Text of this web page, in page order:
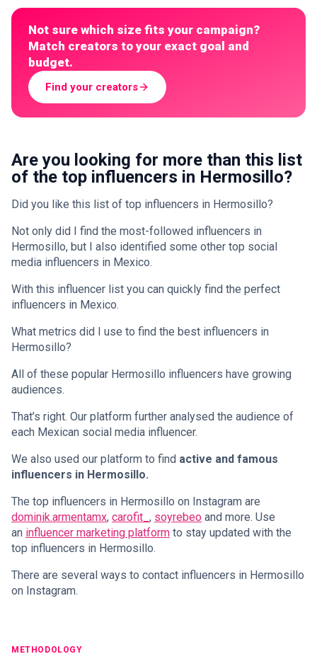
Not sure which size fits your campaign?
Match creators to your exact goal and
budget.
Find your creators
Are you looking for more than this list
of the top influencers in Hermosillo?
Did you like this list of top influencers in Hermosillo?
Not only did I find the most-followed influencers in
Hermosillo, but I also identified some other top social
media influencers in Mexico.
With this influencer list you can quickly find the perfect
influencers in Mexico.
What metrics did I use to find the best influencers in
Hermosillo?
All of these popular Hermosillo influencers have growing
audiences.
That’s right. Our platform further analysed the audience of
each Mexican social media influencer.
We also used our platform to find active and famous
influencers in Hermosillo.
The top influencers in Hermosillo on Instagram are
dominik.armentamx, carofit_ , soyrebeo and more. Use
an influencer marketing platform to stay updated with the
top influencers in Hermosillo.
There are several ways to contact influencers in Hermosillo
on Instagram.
METHODOLOGY